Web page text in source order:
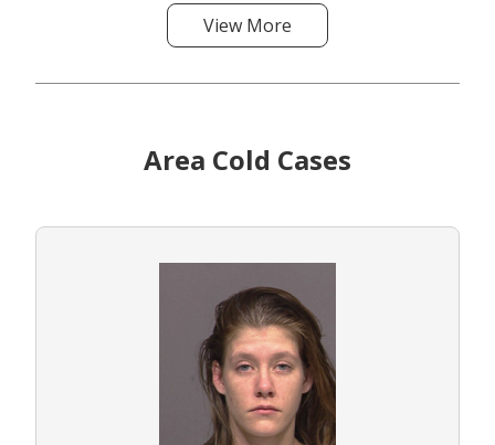
View More
Area Cold Cases